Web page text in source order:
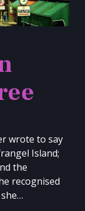
wrote to say
Island;
the
recognised